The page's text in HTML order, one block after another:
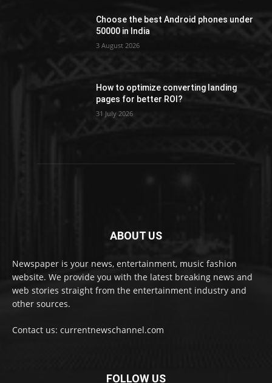
Choose the best Android phones under
50000 in India
3 August 2026
How to optimize converting landing
pages for better ROI?
31 July 2026
ABOUT US
Newspaper is your news, entertainment, music fashion
website. We provide you with the latest breaking news and
web stories straight from the entertainment industry and
other sources.
Contact us: currentnewschannel.com
FOLLOW US